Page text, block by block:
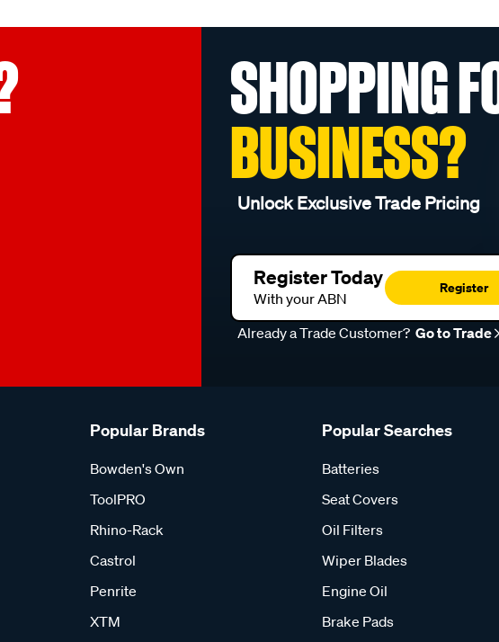
SHOPPING
BUSINESS?
Unlock Exclusive Trade Pricing
Register Today
With your ABN
Register
Already a Trade Customer? Go to Trade
Popular Brands
Bowden's Own
ToolPRO
Rhino-Rack
Castrol
Penrite
XTM
Popular Searches
Batteries
Seat Covers
Oil Filters
Wiper Blades
Engine Oil
Brake Pads